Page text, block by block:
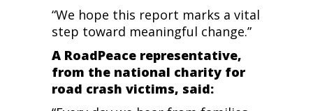
“We hope this report marks a vital
step toward meaningful change.”
A RoadPeace representative,
from the national charity for
road crash victims, said: